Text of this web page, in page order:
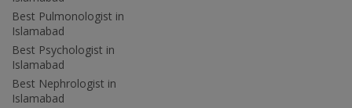
Best Pulmonologist in
Islamabad
Best Psychologist in
Islamabad
Best Nephrologist in
Islamabad